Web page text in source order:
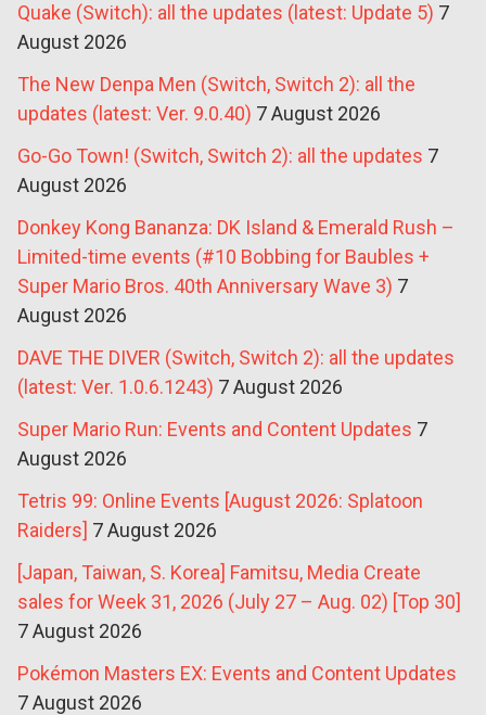
Quake (Switch): all the updates (latest: Update 5) 7
August 2026
The New Denpa Men (Switch, Switch 2): all the
updates (latest: Ver. 9.0.40) 7 August 2026
Go-Go Town! (Switch, Switch 2): all the updates 7
August 2026
Donkey Kong Bananza: DK Island & Emerald Rush –
Limited-time events (#10 Bobbing for Baubles +
Super Mario Bros. 40th Anniversary Wave 3) 7
August 2026
DAVE THE DIVER (Switch, Switch 2): all the updates
(latest: Ver. 1.0.6.1243) 7 August 2026
Super Mario Run: Events and Content Updates 7
August 2026
Tetris 99: Online Events [August 2026: Splatoon
Raiders] 7 August 2026
[Japan, Taiwan, S. Korea] Famitsu, Media Create
sales for Week 31, 2026 (July 27 – Aug. 02) [Top 30]
7 August 2026
Pokémon Masters EX: Events and Content Updates
7 August 2026